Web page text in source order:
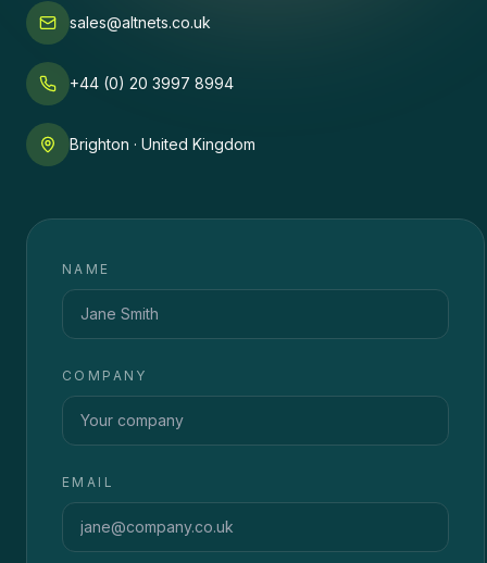
sales@altnets.co.uk
+44 (0) 20 3997 8994
Brighton · United Kingdom
NAME
COMPANY
EMAIL